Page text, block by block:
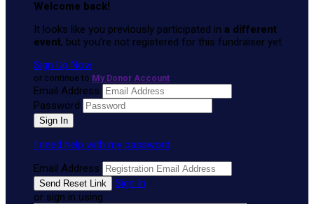
Welcome back!
It looks like you previously participated in a different
event, but you're not registered for this fundraiser yet.
Sign Up Now
or continue to My Donor Account
Email Address
Password
I need help with my password
Email Address
Sign In
or sign in using